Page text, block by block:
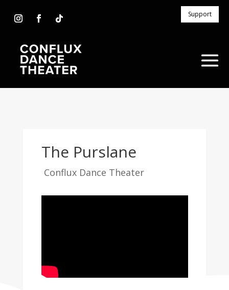
Support
The Purslane
Conflux Dance Theater